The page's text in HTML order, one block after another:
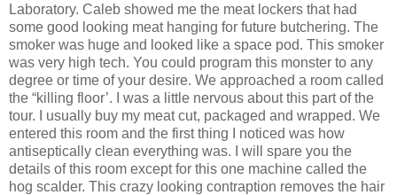
Laboratory. Caleb showed me the meat lockers that had
some good looking meat hanging for future butchering. The
smoker was huge and looked like a space pod. This smoker
was very high tech. You could program this monster to any
degree or time of your desire. We approached a room called
the “killing floor’. I was a little nervous about this part of the
tour. I usually buy my meat cut, packaged and wrapped. We
entered this room and the first thing I noticed was how
antiseptically clean everything was. I will spare you the
details of this room except for this one machine called the
hog scalder. This crazy looking contraption removes the hair